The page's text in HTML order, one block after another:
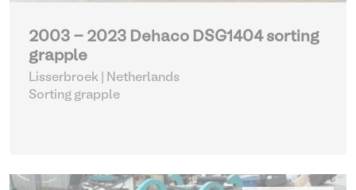
2003 - 2023 Dehaco DSG1404 sorting
grapple
Lisserbroek | Netherlands
Sorting grapple